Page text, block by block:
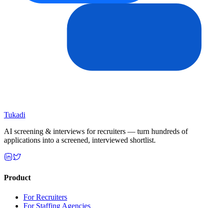
Tukadi
AI screening & interviews for recruiters — turn hundreds of
applications into a screened, interviewed shortlist.
Product
For Recruiters
For Staffing Agencies